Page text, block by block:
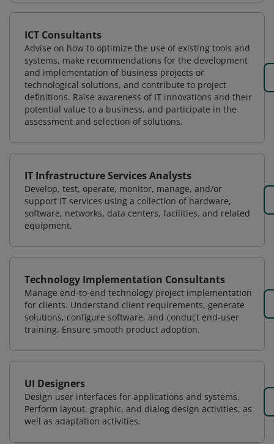
ICT Consultants
Advise on how to optimize the use of existing tools and
systems, make recommendations for the development
and implementation of business projects or
technological solutions, and contribute to project
definitions. Raise awareness of IT innovations and their
potential value to a business, and participate in the
assessment and selection of solutions.
IT Infrastructure Services Analysts
Develop, test, operate, monitor, manage, and/or
support IT services using a collection of hardware,
software, networks, data centers, facilities, and related
equipment.
Technology Implementation Consultants
Manage end-to-end technology project implementation
for clients. Understand client requirements, generate
solutions, configure software, and conduct end-user
training. Ensure smooth product adoption.
UI Designers
Design user interfaces for applications and systems.
Perform layout, graphic, and dialog design activities, as
well as adaptation activities.